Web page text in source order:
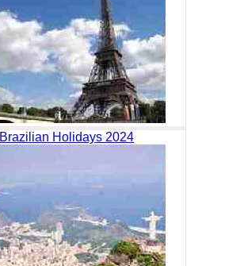
Brazilian Holidays 2024